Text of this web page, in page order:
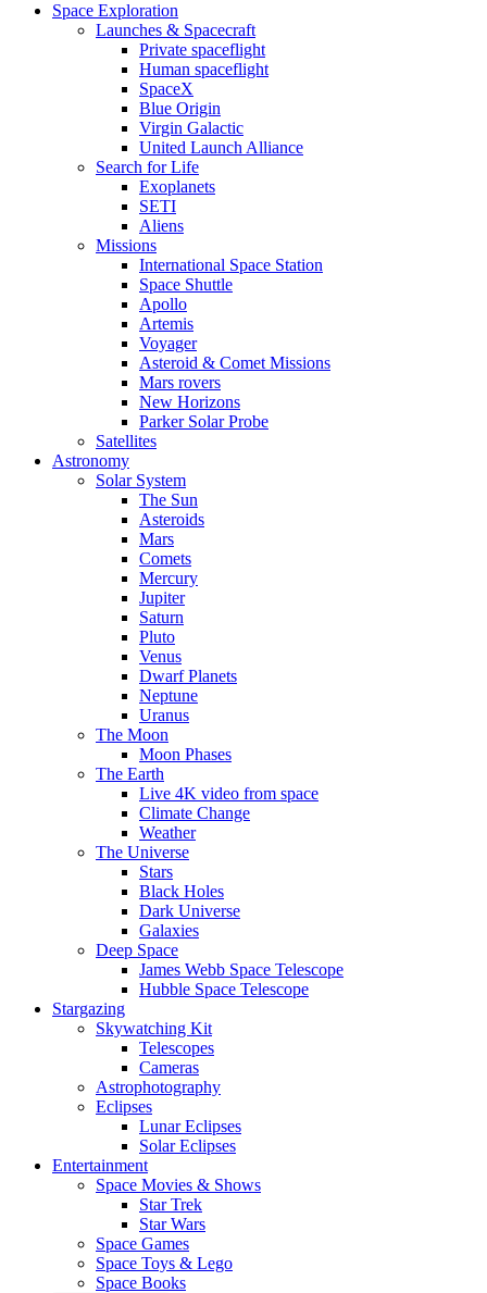
Space Exploration
Launches & Spacecraft
Private spaceflight
Human spaceflight
SpaceX
Blue Origin
Virgin Galactic
United Launch Alliance
Search for Life
Exoplanets
SETI
Aliens
Missions
International Space Station
Space Shuttle
Apollo
Artemis
Voyager
Asteroid & Comet Missions
Mars rovers
New Horizons
Parker Solar Probe
Satellites
Astronomy
Solar System
The Sun
Asteroids
Mars
Comets
Mercury
Jupiter
Saturn
Pluto
Venus
Dwarf Planets
Neptune
Uranus
The Moon
Moon Phases
The Earth
Live 4K video from space
Climate Change
Weather
The Universe
Stars
Black Holes
Dark Universe
Galaxies
Deep Space
James Webb Space Telescope
Hubble Space Telescope
Stargazing
Skywatching Kit
Telescopes
Cameras
Astrophotography
Eclipses
Lunar Eclipses
Solar Eclipses
Entertainment
Space Movies & Shows
Star Trek
Star Wars
Space Games
Space Toys & Lego
Space Books